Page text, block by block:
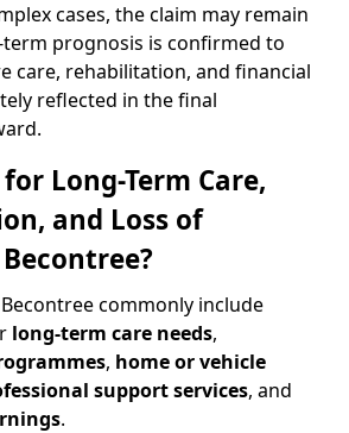
cases, the claim may remain
prognosis is confirmed to
care, rehabilitation, and financial
reflected in the final
Long-Term Care,
and Loss of
commonly include
long-term care needs,
, home or vehicle
support services, and
.